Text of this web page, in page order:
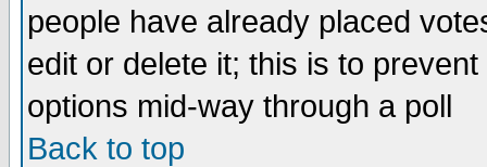
people have already placed
edit or delete it; this is to
options mid-way through a poll
Back to top